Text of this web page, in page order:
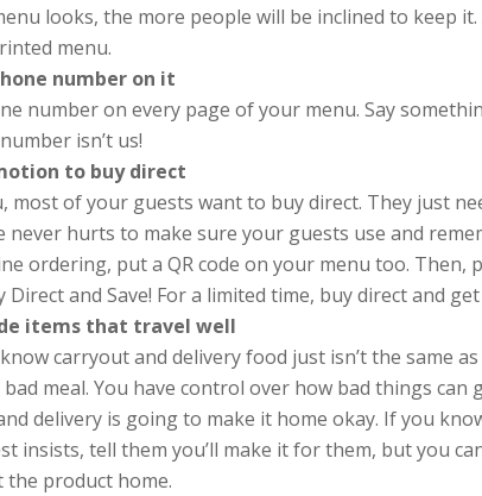
looks, the more people will be inclined to keep
menu.
number on it
number on every page of your menu. Say
isn’t us!
to buy direct
most of your guests want to buy direct. They just
never hurts to make sure your guests use and
ordering, put a QR code on your menu too. Then,
Direct and Save! For a limited time, buy direct and
items that travel well
carryout and delivery food just isn’t the same
meal. You have control over how bad things
delivery is going to make it home okay. If you
insists, tell them you’ll make it for them, but you
the product home.